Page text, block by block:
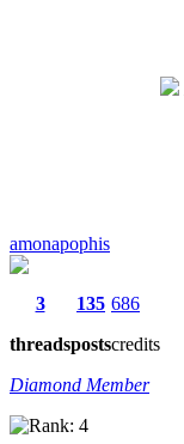
amonapophis
3
threads
135
posts
686
credits
Diamond Member